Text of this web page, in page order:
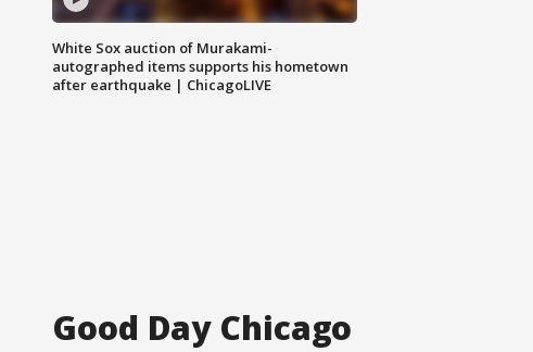
White Sox auction of Murakami-
autographed items supports his hometown
after earthquake | ChicagoLIVE
Good Day Chicago